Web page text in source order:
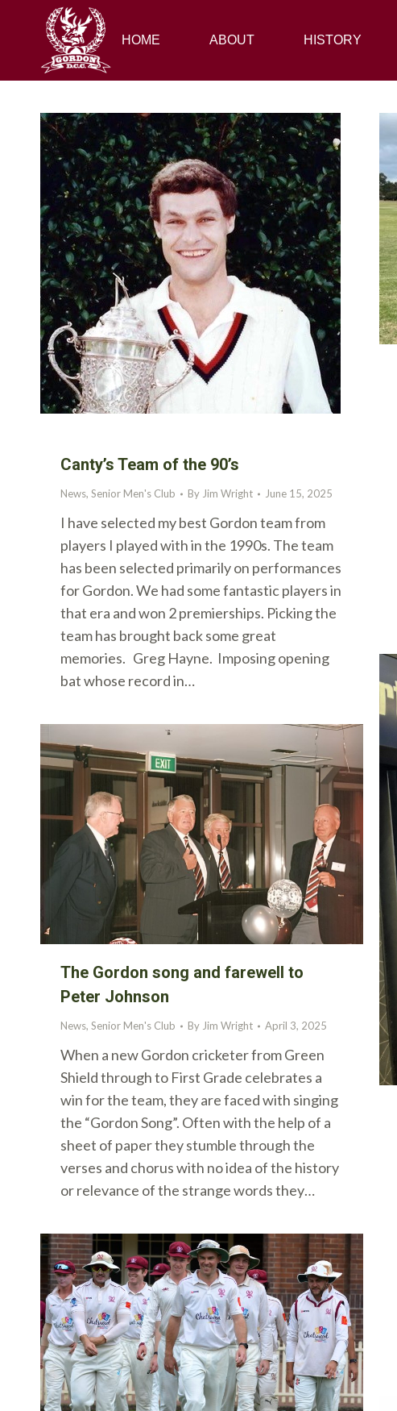
HOME ABOUT HISTORY
Canty’s Team of the 90’s
News, Senior Men's Club By Jim Wright June 15, 2025
I have selected my best Gordon team from
players I played with in the 1990s. The team
has been selected primarily on performances
for Gordon. We had some fantastic players in
that era and won 2 premierships. Picking the
team has brought back some great
memories. Greg Hayne. Imposing opening
bat whose record in…
The Gordon song and farewell to
Peter Johnson
News, Senior Men's Club By Jim Wright April 3, 2025
When a new Gordon cricketer from Green
Shield through to First Grade celebrates a
win for the team, they are faced with singing
the “Gordon Song”. Often with the help of a
sheet of paper they stumble through the
verses and chorus with no idea of the history
or relevance of the strange words they…
HOME ABOUT HISTORY